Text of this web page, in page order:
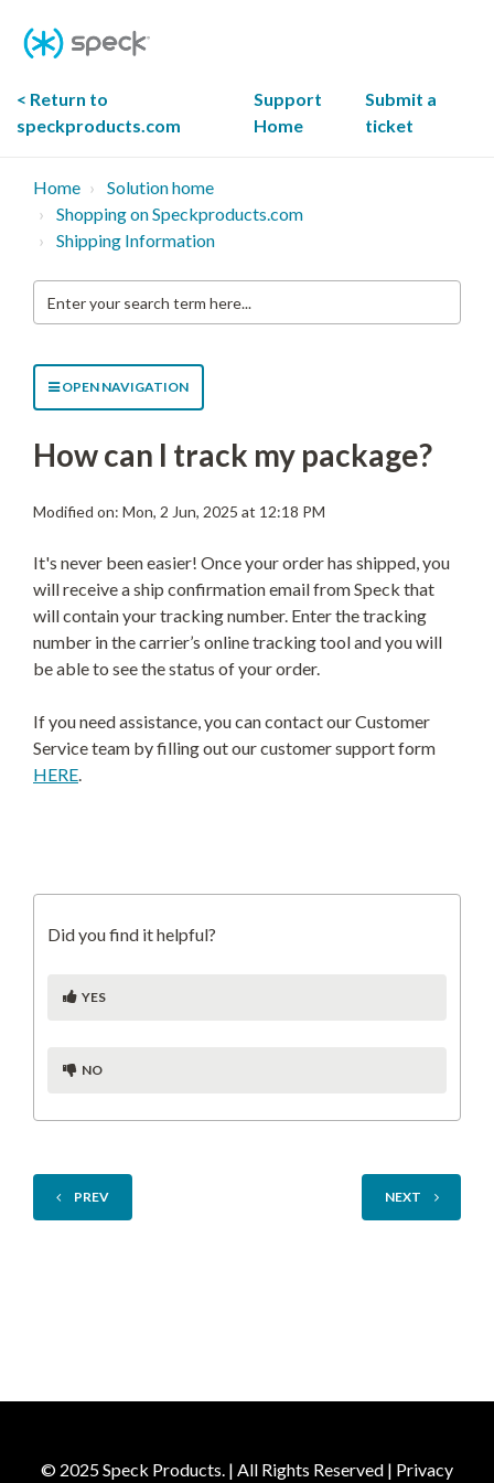
To
Content
< Return to
speckproducts.com
Support
Home
Submit a
ticket
Home
Solution home
Shopping on Speckproducts.com
Shipping Information
Enter
your
search
OPEN NAVIGATION
How can I track my package?
Modified on: Mon, 2 Jun, 2025 at 12:18 PM
It's never been easier! Once your order has shipped, you
will receive a ship confirmation email from Speck that
will contain your tracking number. Enter the tracking
number in the carrier’s online tracking tool and you will
be able to see the status of your order.
If you need assistance, you can contact our Customer
Service team by filling out our customer support form
HERE.
Did you find it helpful?
YES
NO
PREV NEXT
© 2025 Speck Products. | All Rights Reserved | Privacy